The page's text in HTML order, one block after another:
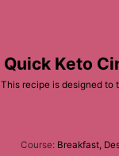
Quick Keto
This recipe is designed to
Course: Breakfast,